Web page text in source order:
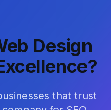
Design
that trust